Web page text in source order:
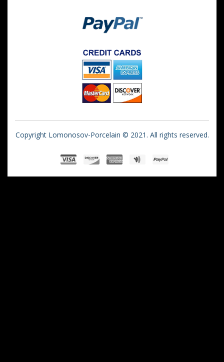
Copyright Lomonosov-Porcelain © 2021. All rights reserved.